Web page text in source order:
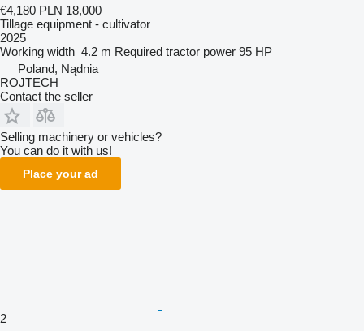
€4,180 PLN 18,000
Tillage equipment - cultivator
2025
Working width 4.2 m Required tractor power 95 HP
Poland, Nądnia
ROJTECH
Contact the seller
Selling machinery or vehicles?
You can do it with us!
Place your ad
2